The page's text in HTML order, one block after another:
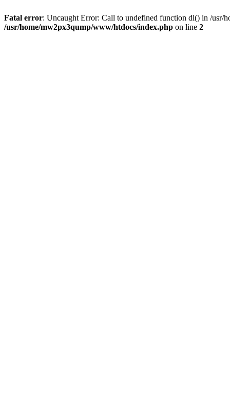
Fatal error: Uncaught Error: Call to undefined function dl() in /
/usr/home/mw2px3qump/www/htdocs/index.php on line 2